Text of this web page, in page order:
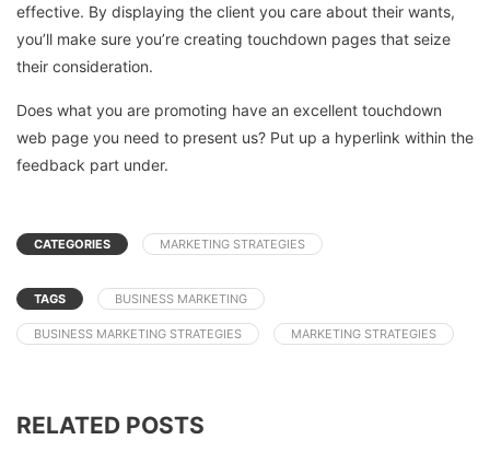
effective. By displaying the client you care about their wants,
you’ll make sure you’re creating touchdown pages that seize
their consideration.
Does what you are promoting have an excellent touchdown
web page you need to present us? Put up a hyperlink within the
feedback part under.
CATEGORIES MARKETING STRATEGIES
TAGS BUSINESS MARKETING
BUSINESS MARKETING STRATEGIES MARKETING STRATEGIES
RELATED POSTS